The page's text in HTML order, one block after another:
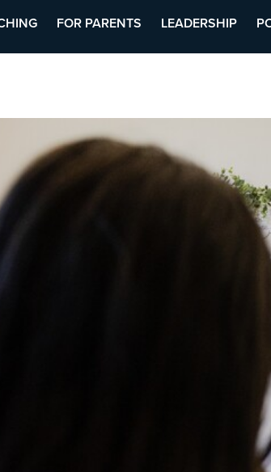
FOR PARENTS LEADERSHIP